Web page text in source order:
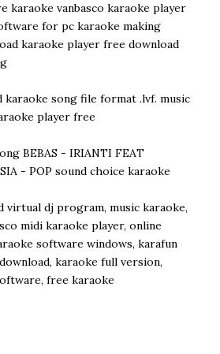
karaoke vanbasco karaoke player
for pc karaoke making
karaoke player free download
karaoke song file format .lvf. music
player free
BEBAS - IRIANTI FEAT
- POP sound choice karaoke
virtual dj program, music karaoke,
midi karaoke player, online
software windows, karafun
karaoke full version,
free karaoke